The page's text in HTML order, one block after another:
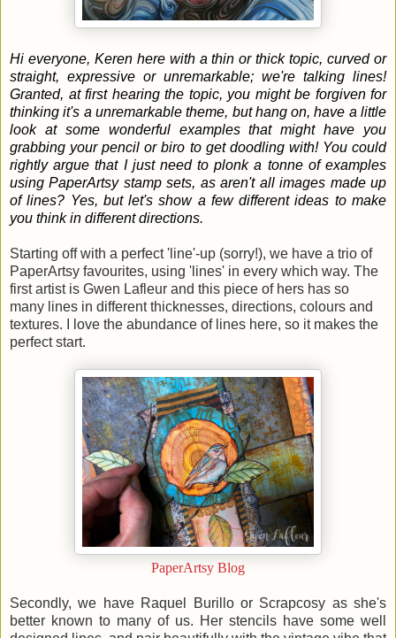
Hi everyone, Keren here with a thin or thick topic, curved or
straight, expressive or unremarkable; we're talking lines!
Granted, at first hearing the topic, you might be forgiven for
thinking it's a unremarkable theme, but hang on, have a little
look at some wonderful examples that might have you
grabbing your pencil or biro to get doodling with! You could
rightly argue that I just need to plonk a tonne of examples
using PaperArtsy stamp sets, as aren't all images made up
of lines? Yes, but let's show a few different ideas to make
you think in different directions.
Starting off with a perfect 'line'-up (sorry!), we have a trio of
PaperArtsy favourites, using 'lines' in every which way. The
first artist is Gwen Lafleur and this piece of hers has so
many lines in different thicknesses, directions, colours and
textures. I love the abundance of lines here, so it makes the
perfect start.
PaperArtsy Blog
Secondly, we have Raquel Burillo or Scrapcosy as she's
better known to many of us. Her stencils have some well